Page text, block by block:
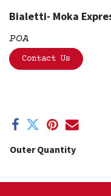
Bialetti- Moka
POA
Contact Us
Outer Quantity